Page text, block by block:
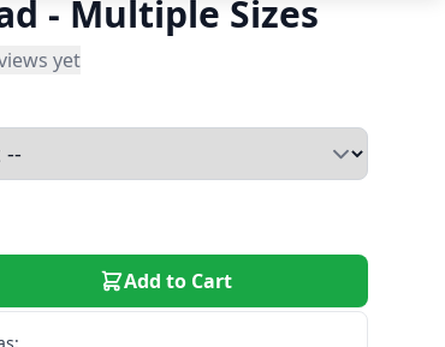
- Multiple Sizes
yet
Add to Cart